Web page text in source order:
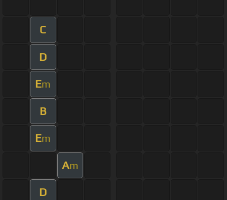
C
D
Em
B
Em
Am
D